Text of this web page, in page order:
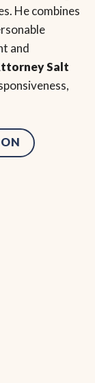
He combines
and
Salt